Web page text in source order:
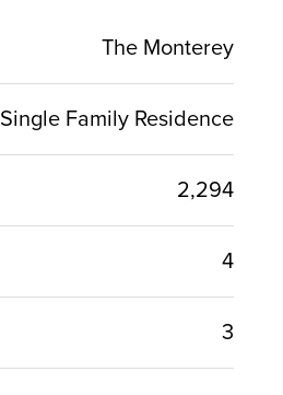
The Monterey
Single Family Residence
2,294
4
3